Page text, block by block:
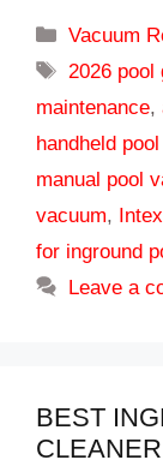
Vacuum
Tags
2026 pool
maintenance,
handheld
manual pool
vacuum,
for inground
Leave a
BEST